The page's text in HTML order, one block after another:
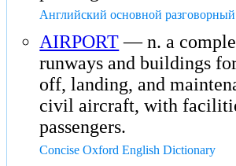
Английский основной разговорный
AIRPORT— n. a
runways and buildings
off, landing, and
civil aircraft, with
passengers.
Concise Oxford English Dictionary